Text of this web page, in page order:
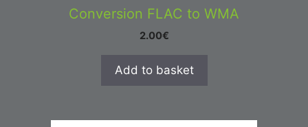
Conversion FLAC to WMA
2.00€
Add to basket